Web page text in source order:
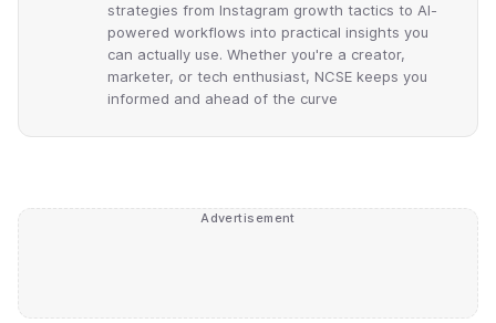
strategies from Instagram growth tactics to AI-
powered workflows into practical insights you
can actually use. Whether you're a creator,
marketer, or tech enthusiast, NCSE keeps you
informed and ahead of the curve
Advertisement